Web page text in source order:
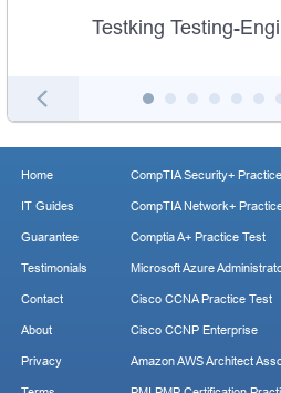
Testking Testing-
Home
IT Guides
Guarantee
Testimonials
Contact
About
Privacy
CompTIA Security+
CompTIA Network+
Comptia A+ Practice Test
Microsoft Azure
Cisco CCNA Practice Test
Cisco CCNP Enterprise
Amazon AWS Architect